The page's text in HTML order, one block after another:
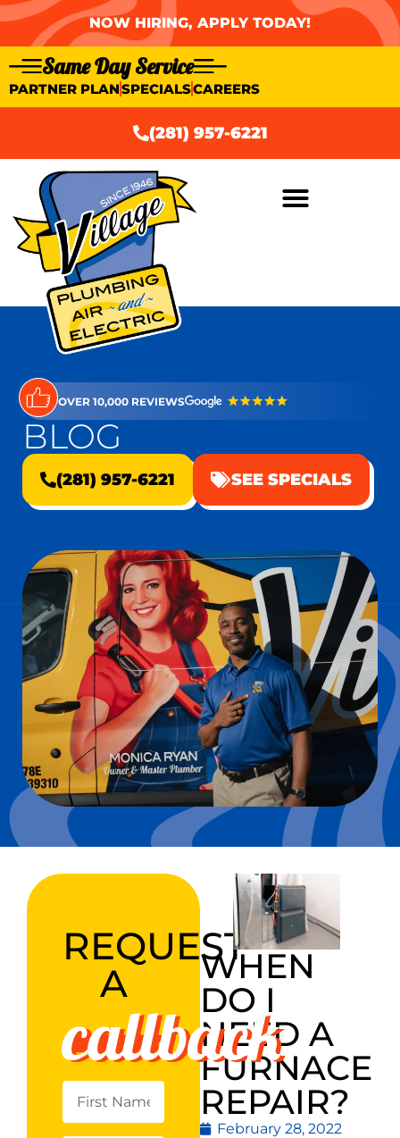
NOW HIRING, APPLY TODAY!
Same Day Service
PARTNER PLANSPECIALSCAREERS
(281) 957-6221
OVER 10,000 REVIEWS
BLOG
(281) 957-6221 SEE SPECIALS
REQUEST
A
callback
WHEN
DO I
NEED A
FURNACE
REPAIR?
February 28, 2022